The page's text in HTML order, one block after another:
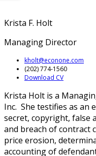
Krista F. Holt
Managing Director
kholt@econone.com
(202) 774-1560
Download CV
Krista Holt is a
Inc. She testifies as an
secret, copyright, false
and breach of contract
price erosion,
accounting of